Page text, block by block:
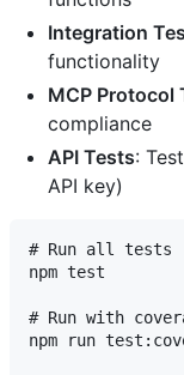
Integration
functionality
MCP Protocol
compliance
API Tests:
API key)
# Run all tests
npm test
# Run with
npm run